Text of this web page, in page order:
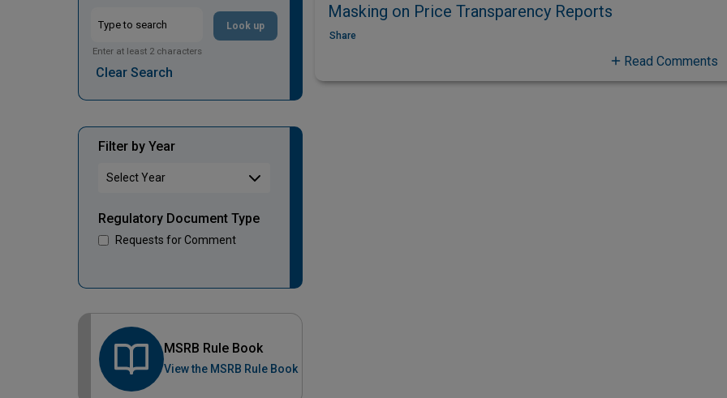
Masking on Price Transparency Reports
Share
Read Comments
Enter at least 2 characters
Look up
Clear Search
Filter by Year
Regulatory Document Type
Requests for Comment
MSRB Rule Book
View the MSRB Rule Book